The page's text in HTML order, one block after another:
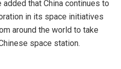
that China continues to
in its space initiatives
around the world to take
space station.